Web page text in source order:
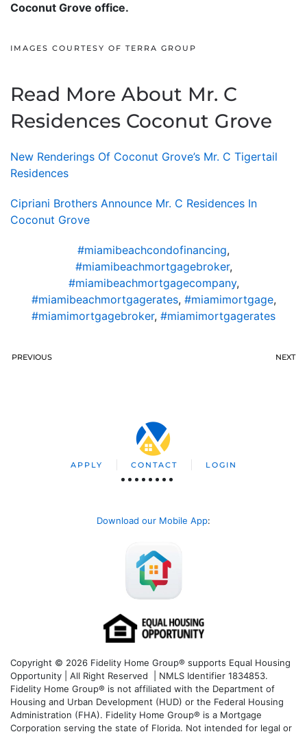
Coconut Grove office.
IMAGES COURTESY OF TERRA GROUP
Read More About Mr. C
Residences Coconut Grove
New Renderings Of Coconut Grove’s Mr. C Tigertail
Residences
Cipriani Brothers Announce Mr. C Residences In
Coconut Grove
#miamibeachcondofinancing,
#miamibeachmortgagebroker,
#miamibeachmortgagecompany,
#miamibeachmortgagerates, #miamimortgage,
#miamimortgagebroker, #miamimortgagerates
PREVIOUS NEXT
APPLY CONTACT LOGIN
Download our Mobile App:
Copyright © 2026 Fidelity Home Group® supports Equal Housing
Opportunity | All Right Reserved | NMLS Identifier 1834853.
Fidelity Home Group® is not affiliated with the Department of
Housing and Urban Development (HUD) or the Federal Housing
Administration (FHA). Fidelity Home Group® is a Mortgage
Corporation serving the state of Florida. Not intended for legal or